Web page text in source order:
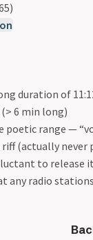
duration of
6 min long)
poetic range —
(actually never
to release
any radio